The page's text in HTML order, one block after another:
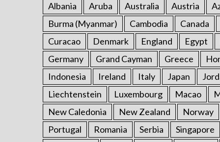
Albania Aruba Australia Austria
Burma (Myanmar)
Cambodia Canada
Curacao
Denmark England Egypt
Germany
Grand Cayman Greece
Indonesia
Ireland Italy Japan
Liechtenstein
Luxembourg Macao
New Caledonia
New Zealand Norway
Portugal
Romania Serbia Singapore